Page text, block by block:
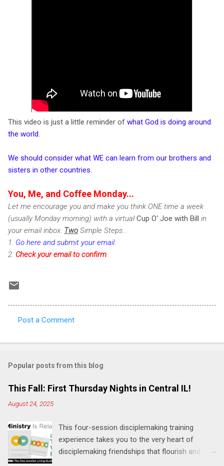
This video is just a little reminder of what God is doing around
the world
We should consider what WE can learn from our brothers and
sisters in other countries
You, Me, and Coffee Monday...
Let me encourage you and make you think ONE time a week
(usually Monday morning) with a virtualCup O' Joe with Bill in
your email inbox. Two Simple Steps...
1. Go here and submit your email.
2. Checkyour email to confirm
o
m
e
s
Post a Comment
Popular posts from this blog
This Fall: First Thursday Nights in Central IL!
August 24, 2025
This four-session disciplemaking training
experience takes you to the very heart of
disciplemaking friendships that flourish and